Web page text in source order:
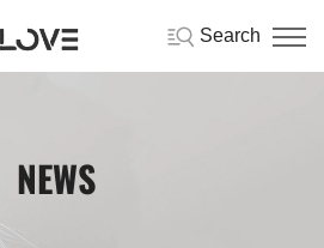
Search
NEWS